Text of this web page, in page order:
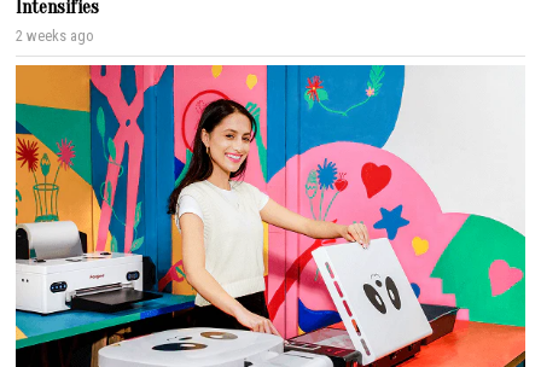
Intensifies
2 weeks ago